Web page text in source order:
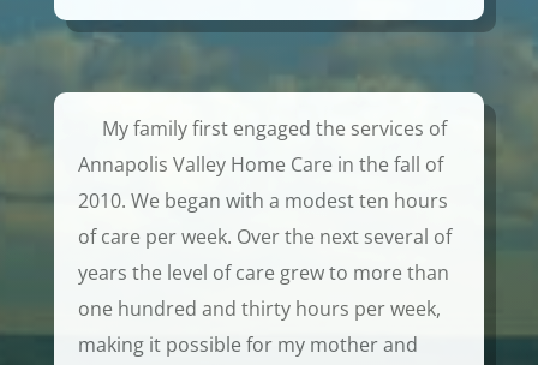
My family first engaged the services of
Annapolis Valley Home Care in the fall of
2010. We began with a modest ten hours
of care per week. Over the next several of
years the level of care grew to more than
one hundred and thirty hours per week,
making it possible for my mother and